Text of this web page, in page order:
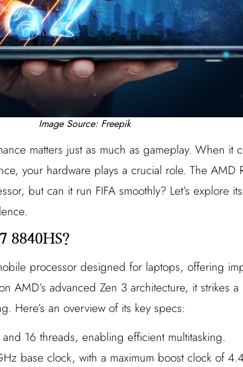
Image Source: Freepik
matters just as much as gameplay. When it
your hardware plays a crucial role. The AMD
but can it run FIFA smoothly? Let’s explore
8840HS?
processor designed for laptops, offering
AMD’s advanced Zen 3 architecture, it strikes
Here’s an overview of its key specs:
16 threads, enabling efficient multitasking.
base clock, with a maximum boost clock of